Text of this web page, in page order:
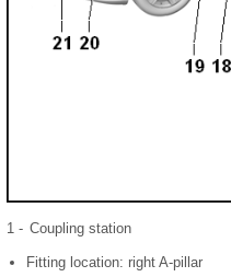
1 - Coupling station
Fitting location: right A-pillar